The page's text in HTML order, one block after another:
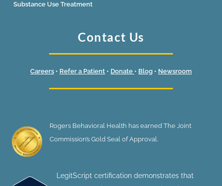
Substance Use Treatment
Contact Us
Careers • Refer a Patient • Donate • Blog • Newsroom
Rogers Behavioral Health has earned The Joint
Commission’s Gold Seal of Approval.
LegitScript certification demonstrates that